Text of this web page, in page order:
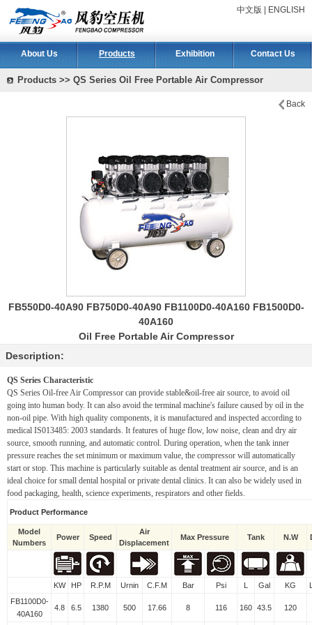
中文版 ENGLISH
About Us Products Exhibition Contact Us
Products >> QS Series Oil Free Portable Air Compressor
Back
FB550D0-40A90 FB750D0-40A90 FB1100D0-40A160 FB1500D0-
40A160
Oil Free Portable Air Compressor
Description:
QS Series Characteristic
QS Series Oil-free Air Compressor can provide stable&oil-free air source, to avoid oil
going into human body. It can also avoid the terminal machine's failure caused by oil in the
non-oil pipe. With high quality components, it is manufactured and inspected according to
medical IS013485: 2003 standards. It features of huge flow, low noise, clean and dry air
source, smooth running, and automatic control. During operation, when the tank inner
pressure reaches the set minimum or maximum value, the compressor will automatically
start or stop. This machine is particularly suitable as dental treatment air source, and is an
ideal choice for small dental hospital or private dental clinics. It can also be widely used in
food packaging, health, science experiments, respirators and other fields.
Product Performance
Model
Numbers
Power Speed
Air
Displacement
Max Pressure Tank N.W
KW HP R.P.M Urnin C.F.M Bar Psi L Gal KG
FB1100D0-
40A160
4.8 6.5 1380 500 17.66 8 116 160 43.5 120